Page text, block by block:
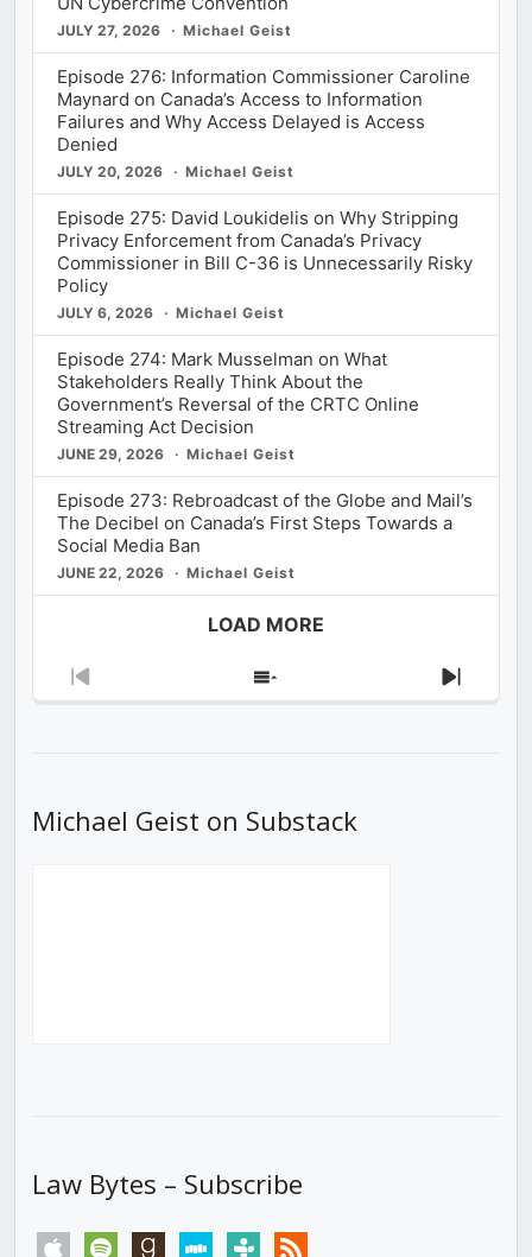
JULY 27, 2026 Michael Geist
Episode 276: Information Commissioner Caroline
Maynard on Canada’s Access to Information
Failures and Why Access Delayed is Access
Denied
JULY 20, 2026 Michael Geist
Episode 275: David Loukidelis on Why Stripping
Privacy Enforcement from Canada’s Privacy
Commissioner in Bill C-36 is Unnecessarily Risky
Policy
JULY 6, 2026 Michael Geist
Episode 274: Mark Musselman on What
Stakeholders Really Think About the
Government’s Reversal of the CRTC Online
Streaming Act Decision
JUNE 29, 2026 Michael Geist
Episode 273: Rebroadcast of the Globe and Mail’s
The Decibel on Canada’s First Steps Towards a
Social Media Ban
JUNE 22, 2026 Michael Geist
LOAD MORE
Previous
Show
Next
Michael Geist on Substack
Law Bytes – Subscribe
apple spotify goodreadsstitchertunein rss